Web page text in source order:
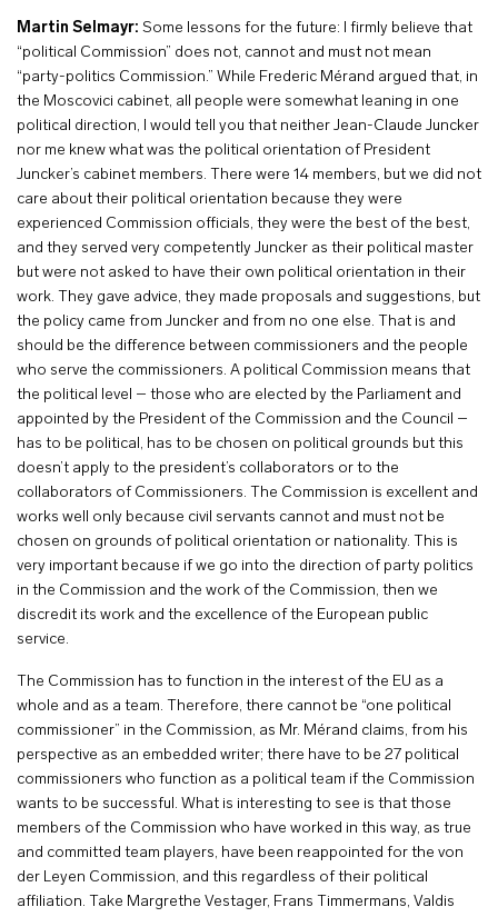
Martin Selmayr: Some lessons for the future: I firmly believe that
“political Commission” does not, cannot and must not mean
“party-politics Commission.” While Frederic Mérand argued that, in
the Moscovici cabinet, all people were somewhat leaning in one
political direction, I would tell you that neither Jean-Claude Juncker
nor me knew what was the political orientation of President
Juncker’s cabinet members. There were 14 members, but we did not
care about their political orientation because they were
experienced Commission officials, they were the best of the best,
and they served very competently Juncker as their political master
but were not asked to have their own political orientation in their
work. They gave advice, they made proposals and suggestions, but
the policy came from Juncker and from no one else. That is and
should be the difference between commissioners and the people
who serve the commissioners. A political Commission means that
the political level – those who are elected by the Parliament and
appointed by the President of the Commission and the Council –
has to be political, has to be chosen on political grounds but this
doesn’t apply to the president’s collaborators or to the
collaborators of Commissioners. The Commission is excellent and
works well only because civil servants cannot and must not be
chosen on grounds of political orientation or nationality. This is
very important because if we go into the direction of party politics
in the Commission and the work of the Commission, then we
discredit its work and the excellence of the European public
service.
The Commission has to function in the interest of the EU as a
whole and as a team. Therefore, there cannot be “one political
commissioner” in the Commission, as Mr. Mérand claims, from his
perspective as an embedded writer; there have to be 27 political
commissioners who function as a political team if the Commission
wants to be successful. What is interesting to see is that those
members of the Commission who have worked in this way, as true
and committed team players, have been reappointed for the von
der Leyen Commission, and this regardless of their political
affiliation. Take Margrethe Vestager, Frans Timmermans, Valdis